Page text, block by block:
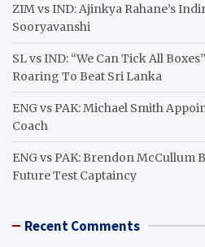
ZIM vs IND: Ajinkya Rahane’s
Sooryavanshi
SL vs IND: “We Can Tick All
Roaring To Beat Sri Lanka
ENG vs PAK: Michael Smith
Coach
ENG vs PAK: Brendon McCullum
Future Test Captaincy
Recent Comments